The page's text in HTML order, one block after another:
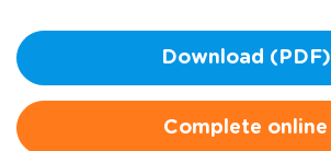
Download (PDF)
Complete online